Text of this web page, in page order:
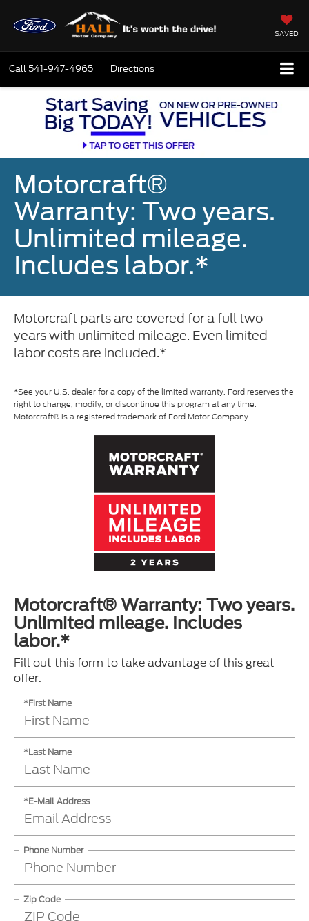
SAVED
Call 541-947-4965 Directions
Motorcraft®
Warranty: Two years.
Unlimited mileage.
Includes labor.*
Motorcraft parts are covered for a full two
years with unlimited mileage. Even limited
labor costs are included.*
*See your U.S. dealer for a copy of the limited warranty. Ford reserves the
right to change, modify, or discontinue this program at any time.
Motorcraft® is a registered trademark of Ford Motor Company.
Motorcraft® Warranty: Two years.
Unlimited mileage. Includes
labor.*
Fill out this form to take advantage of this great
offer.
*First Name
*Last Name
*E-Mail Address
Phone Number
Zip Code